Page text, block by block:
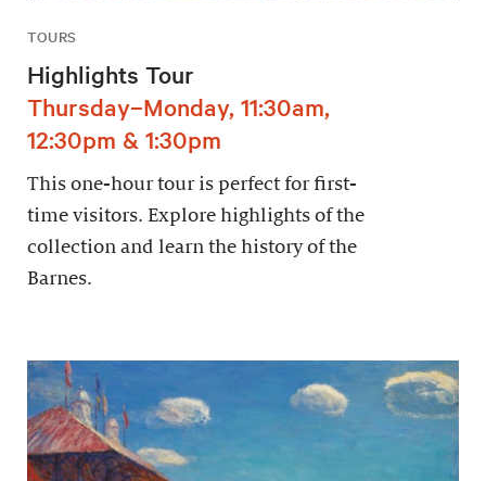
TOURS
Highlights Tour
Thursday–Monday, 11:30am,
12:30pm & 1:30pm
This one-hour tour is perfect for first-
time visitors. Explore highlights of the
collection and learn the history of the
Barnes.